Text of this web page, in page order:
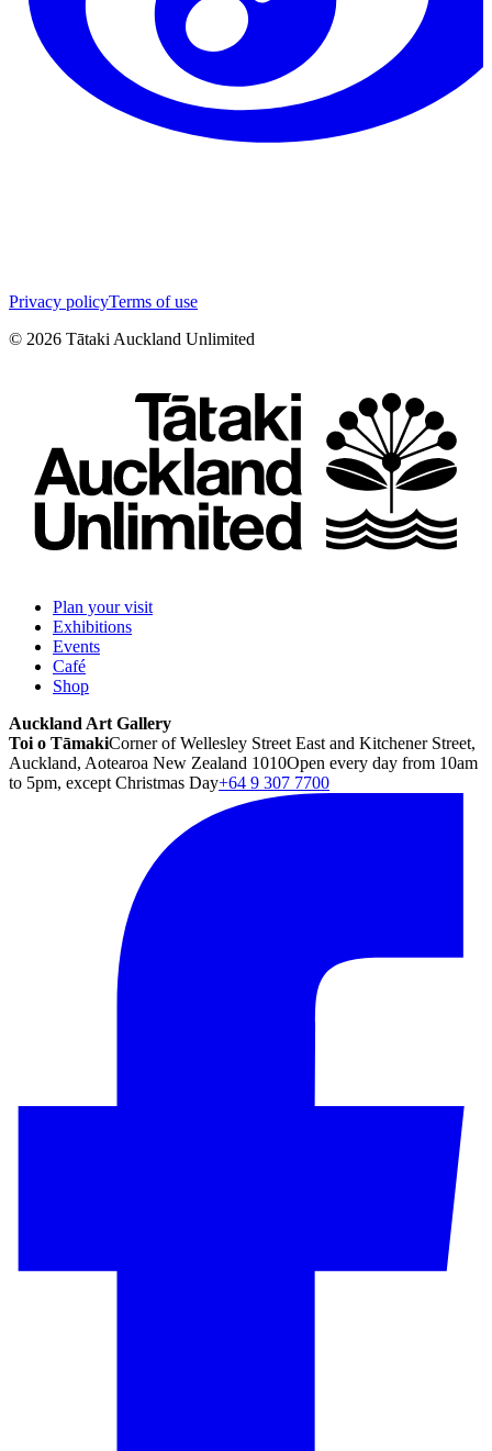
Privacy policyTerms of use
© 2026 Tātaki Auckland Unlimited
Plan your visit
Exhibitions
Events
Café
Shop
Auckland Art Gallery
Toi o TāmakiCorner of Wellesley Street East and Kitchener Street,
Auckland, Aotearoa New Zealand 1010Open every day from 10am
to 5pm, except Christmas Day+64 9 307 7700